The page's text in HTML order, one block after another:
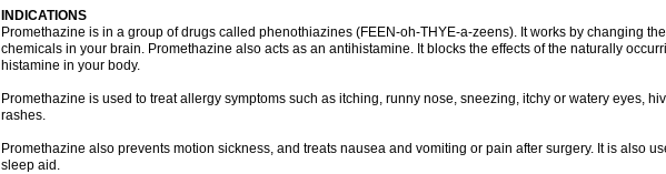
INDICATIONS
Promethazine is in a group of drugs called phenothiazines (FEEN-oh-THYE-a-zeens). It works by changing
chemicals in your brain. Promethazine also acts as an antihistamine. It blocks the effects of the naturally
histamine in your body.
Promethazine is used to treat allergy symptoms such as itching, runny nose, sneezing, itchy or watery eyes,
rashes.
Promethazine also prevents motion sickness, and treats nausea and vomiting or pain after surgery. It is also
sleep aid.